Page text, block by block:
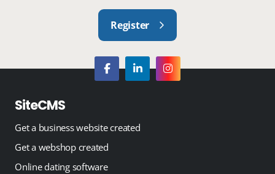
Register
SiteCMS
Get a business website created
Get a webshop created
Online dating software